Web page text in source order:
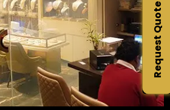
Request Quote